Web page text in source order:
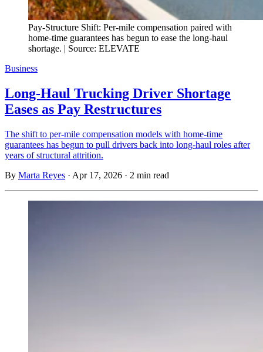
Pay-Structure Shift: Per-mile compensation paired with
home-time guarantees has begun to ease the long-haul
shortage. | Source: ELEVATE
Business
Long-Haul Trucking Driver Shortage
Eases as Pay Restructures
The shift to per-mile compensation models with home-time
guarantees has begun to pull drivers back into long-haul roles after
years of structural attrition.
By Marta Reyes · Apr 17, 2026 · 2 min read